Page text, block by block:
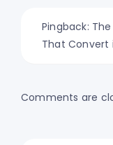
Pingback:
That Convert
Comments are